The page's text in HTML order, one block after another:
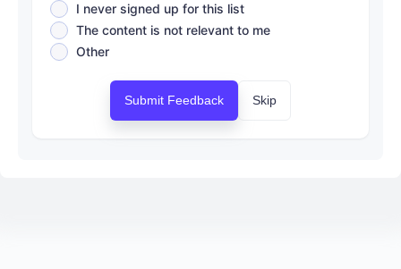
I never signed up for this list
The content is not relevant to me
Other
Submit Feedback Skip